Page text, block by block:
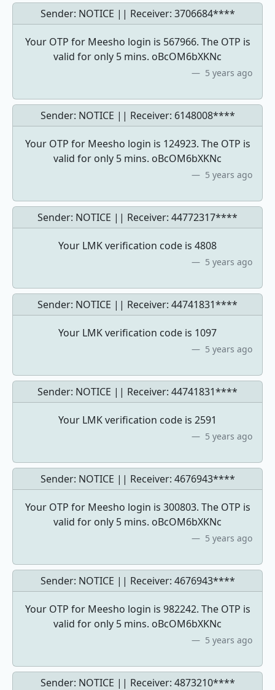
Sender: NOTICE || Receiver: 3706684****
Your OTP for Meesho login is 567966. The OTP is
valid for only 5 mins. oBcOM6bXKNc
5 years ago
Sender: NOTICE || Receiver: 6148008****
Your OTP for Meesho login is 124923. The OTP is
valid for only 5 mins. oBcOM6bXKNc
5 years ago
Sender: NOTICE || Receiver: 44772317****
Your LMK verification code is 4808
5 years ago
Sender: NOTICE || Receiver: 44741831****
Your LMK verification code is 1097
5 years ago
Sender: NOTICE || Receiver: 44741831****
Your LMK verification code is 2591
5 years ago
Sender: NOTICE || Receiver: 4676943****
Your OTP for Meesho login is 300803. The OTP is
valid for only 5 mins. oBcOM6bXKNc
5 years ago
Sender: NOTICE || Receiver: 4676943****
Your OTP for Meesho login is 982242. The OTP is
valid for only 5 mins. oBcOM6bXKNc
5 years ago
Sender: NOTICE || Receiver: 4873210****